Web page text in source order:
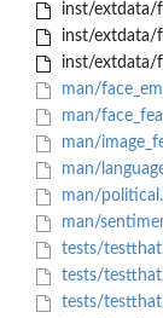
inst/extdata/
inst/extdata/
inst/extdata/
man/
man/
man/
man/
man/
man/
tests/
tests/
tests/